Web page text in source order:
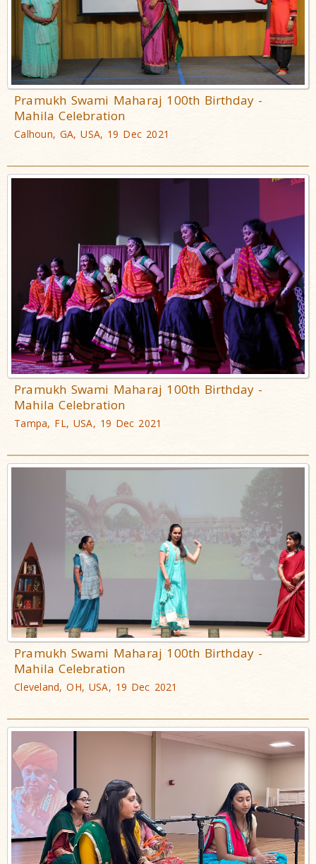
Pramukh Swami Maharaj 100th Birthday -
Mahila Celebration
Calhoun, GA, USA, 19 Dec 2021
Pramukh Swami Maharaj 100th Birthday -
Mahila Celebration
Tampa, FL, USA, 19 Dec 2021
Pramukh Swami Maharaj 100th Birthday -
Mahila Celebration
Cleveland, OH, USA, 19 Dec 2021